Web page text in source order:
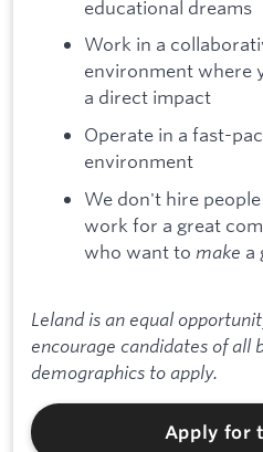
educational dreams
Work in a
environment where
a direct impact
Operate in a fast-
environment
We don't hire
work for a great
who want to make a
Leland is an equal
encourage candidates of all
demographics to apply.
Apply for